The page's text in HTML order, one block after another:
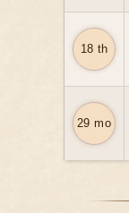
18 th
29 mo